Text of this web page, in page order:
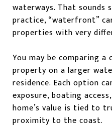
waterways. That
practice, “waterfront”
properties with very
You may be comparing
property on a larger
residence. Each option
exposure, boating
home’s value is tied to
proximity to the coast.